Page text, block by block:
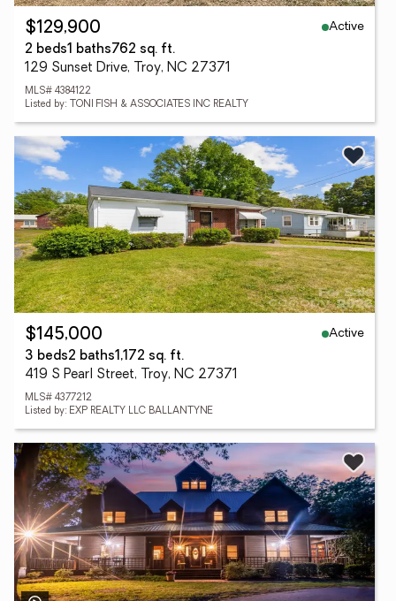
$129,900
Active
2 beds1 baths762 sq. ft.
129 Sunset Drive, Troy, NC 27371
MLS# 4384122
Listed by: TONI FISH & ASSOCIATES INC REALTY
$145,000
Active
3 beds2 baths1,172 sq. ft.
419 S Pearl Street, Troy, NC 27371
MLS# 4377212
Listed by: EXP REALTY LLC BALLANTYNE